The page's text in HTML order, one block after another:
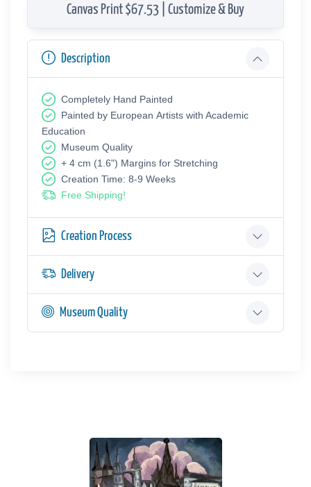
Canvas Print $67.53 | Customize & Buy
Description
Completely Hand Painted
Painted by European Аrtists with Academic
Education
Museum Quality
+ 4 cm (1.6") Margins for Stretching
Creation Time: 8-9 Weeks
Free Shipping!
Creation Process
Delivery
Museum Quality